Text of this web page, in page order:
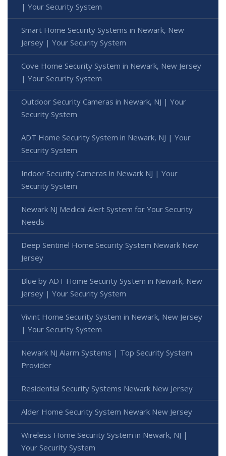
| Your Security System
Smart Home Security Systems in Newark, New
Jersey | Your Security System
Cove Home Security System in Newark, New Jersey
| Your Security System
Outdoor Security Cameras in Newark, NJ | Your
Security System
ADT Home Security System in Newark, NJ | Your
Security System
Indoor Security Cameras in Newark NJ | Your
Security System
Newark NJ Medical Alert System for Your Security
Needs
Deep Sentinel Home Security System Newark New
Jersey
Blue by ADT Home Security System in Newark, New
Jersey | Your Security System
Vivint Home Security System in Newark, New Jersey
| Your Security System
Newark NJ Alarm Systems | Top Security System
Provider
Residential Security Systems Newark New Jersey
Alder Home Security System Newark New Jersey
Wireless Home Security System in Newark, NJ |
Your Security System